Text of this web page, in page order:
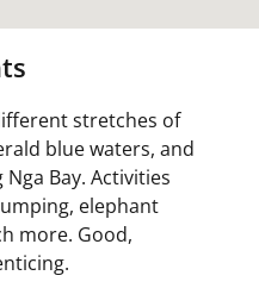
stretches of
blue waters, and
Bay. Activities
elephant
more. Good,